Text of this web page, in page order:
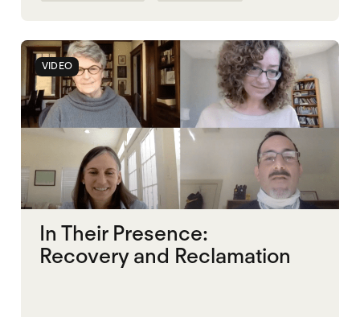
VIDEO
In Their Presence:
Recovery and Reclamation